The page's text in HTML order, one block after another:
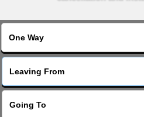
About
Contact
Change